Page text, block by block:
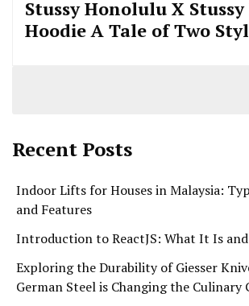
Stussy Honolulu X
Hoodie A Tale of Two
Recent Posts
Indoor Lifts for Houses in Malaysia:
and Features
Introduction to ReactJS: What It Is and
Exploring the Durability of Giesser
German Steel is Changing the Culinary